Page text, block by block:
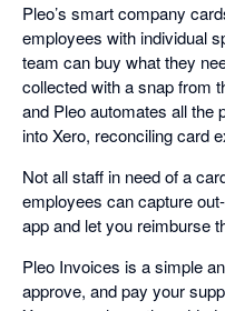
Pleo’s smart company
employees with individual
team can buy what they
collected with a snap from
and Pleo automates all the
into Xero, reconciling card
Not all staff in need of a
employees can capture
app and let you reimburse
Pleo Invoices is a simple
approve, and pay your